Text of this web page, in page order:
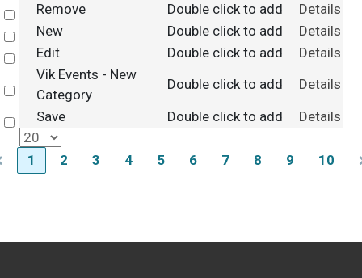
Select
Remove Double click to add
Details
Select
New Double click to add
Details
Select
Edit Double click to add Details
Select
Vik Events - New
Category
Double click to add Details
Select
Save Double click to add Details
1 2 3 4 5 6 7 8 9 10